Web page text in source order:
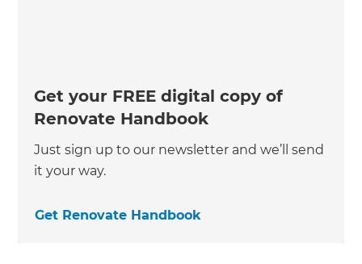
Get your FREE digital copy of
Renovate Handbook
Just sign up to our newsletter and we’ll send
it your way.
Get Renovate Handbook